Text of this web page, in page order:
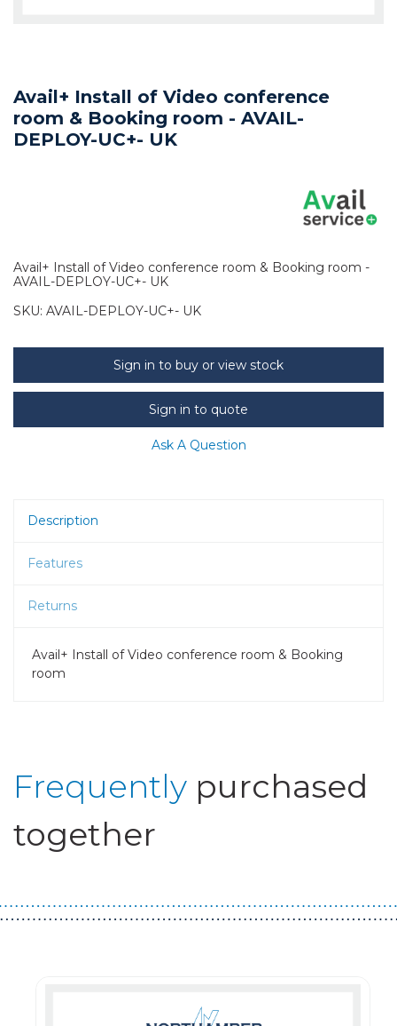
Avail+ Install of Video conference
room & Booking room - AVAIL-
DEPLOY-UC+- UK
Avail+ Install of Video conference room & Booking room -
AVAIL-DEPLOY-UC+- UK
SKU: AVAIL-DEPLOY-UC+- UK
Sign in to buy or view stock
Sign in to quote
Ask A Question
Description
Features
Returns
Avail+ Install of Video conference room & Booking
room
Frequently purchased
together